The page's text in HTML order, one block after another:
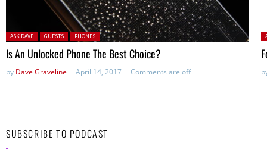
Posted in:
ASK DAVE GUESTS PHONES
Is An Unlocked Phone The Best Choice?
by Dave Graveline April 14, 2017 Comments are off
SUBSCRIBE TO PODCAST